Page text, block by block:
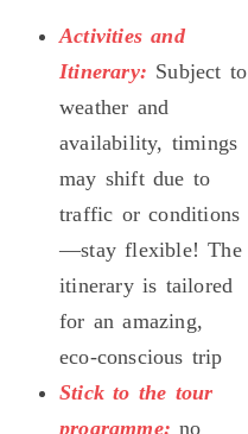
Activities and
Itinerary: Subject to
weather and
availability, timings
may shift due to
traffic or conditions
—stay flexible! The
itinerary is tailored
for an amazing,
eco-conscious trip
Stick to the tour
programme: no